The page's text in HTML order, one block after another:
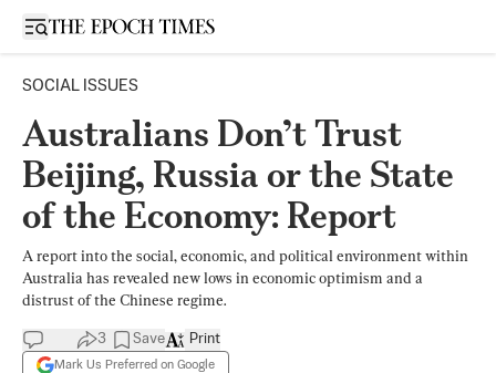
Open sidebar
SOCIAL ISSUES
Australians Don’t Trust
Beijing, Russia or the State
of the Economy: Report
A report into the social, economic, and political environment within
Australia has revealed new lows in economic optimism and a
distrust of the Chinese regime.
3 Save
Mark Us Preferred on Google
Print